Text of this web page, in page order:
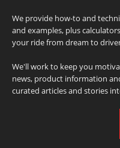
We provide how-to and
and examples, plus
your ride from dream to
We'll work to keep you
news, product information
curated articles and stories